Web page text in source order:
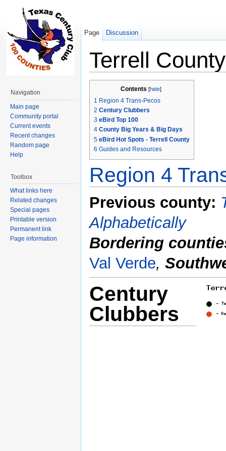
Terrell County
Contents [hide]
1 Region 4 Trans-Pecos
2 Century Clubbers
3 eBird Top 100
4 County Big Years & Big Days
5 eBird Hot Spots - Terrell County
6 Guides and Resources
Region 4
Previous county:
Alphabetically
Bordering
Val Verde,
Century
Clubbers
Page Discussion
Navigation
Main page
Community portal
Current events
Recent changes
Random page
Help
Toolbox
What links here
Related changes
Special pages
Printable version
Permanent link
Page information